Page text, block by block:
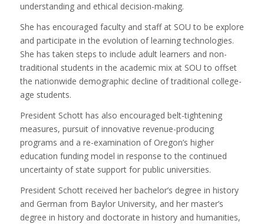
understanding and ethical decision-making.
She has encouraged faculty and staff at SOU to be explore
and participate in the evolution of learning technologies.
She has taken steps to include adult learners and non-
traditional students in the academic mix at SOU to offset
the nationwide demographic decline of traditional college-
age students.
President Schott has also encouraged belt-tightening
measures, pursuit of innovative revenue-producing
programs and a re-examination of Oregon’s higher
education funding model in response to the continued
uncertainty of state support for public universities.
President Schott received her bachelor’s degree in history
and German from Baylor University, and her master’s
degree in history and doctorate in history and humanities,